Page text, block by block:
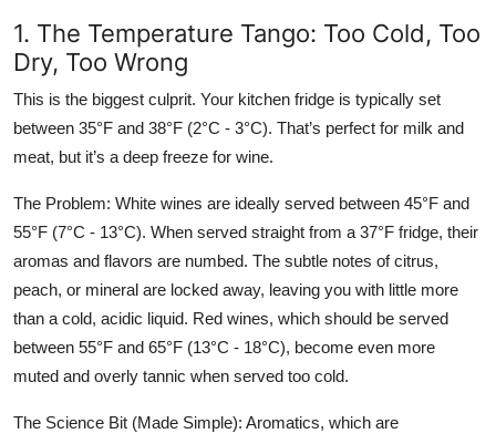
1. The Temperature Tango: Too Cold, Too
Dry, Too Wrong
This is the biggest culprit. Your kitchen fridge is typically set
between 35°F and 38°F (2°C - 3°C). That’s perfect for milk and
meat, but it’s a deep freeze for wine.
The Problem: White wines are ideally served between 45°F and
55°F (7°C - 13°C). When served straight from a 37°F fridge, their
aromas and flavors are numbed. The subtle notes of citrus,
peach, or mineral are locked away, leaving you with little more
than a cold, acidic liquid. Red wines, which should be served
between 55°F and 65°F (13°C - 18°C), become even more
muted and overly tannic when served too cold.
The Science Bit (Made Simple): Aromatics, which are